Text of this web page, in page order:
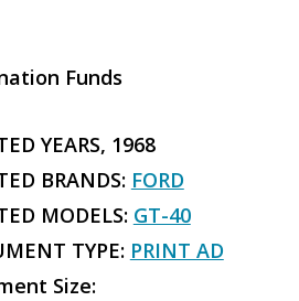
Funds
YEARS, 1968
BRANDS: FORD
MODELS: GT-40
TYPE: PRINT AD
Size: